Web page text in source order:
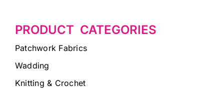
PRODUCT CATEGORIES
Patchwork Fabrics
Wadding
Knitting & Crochet